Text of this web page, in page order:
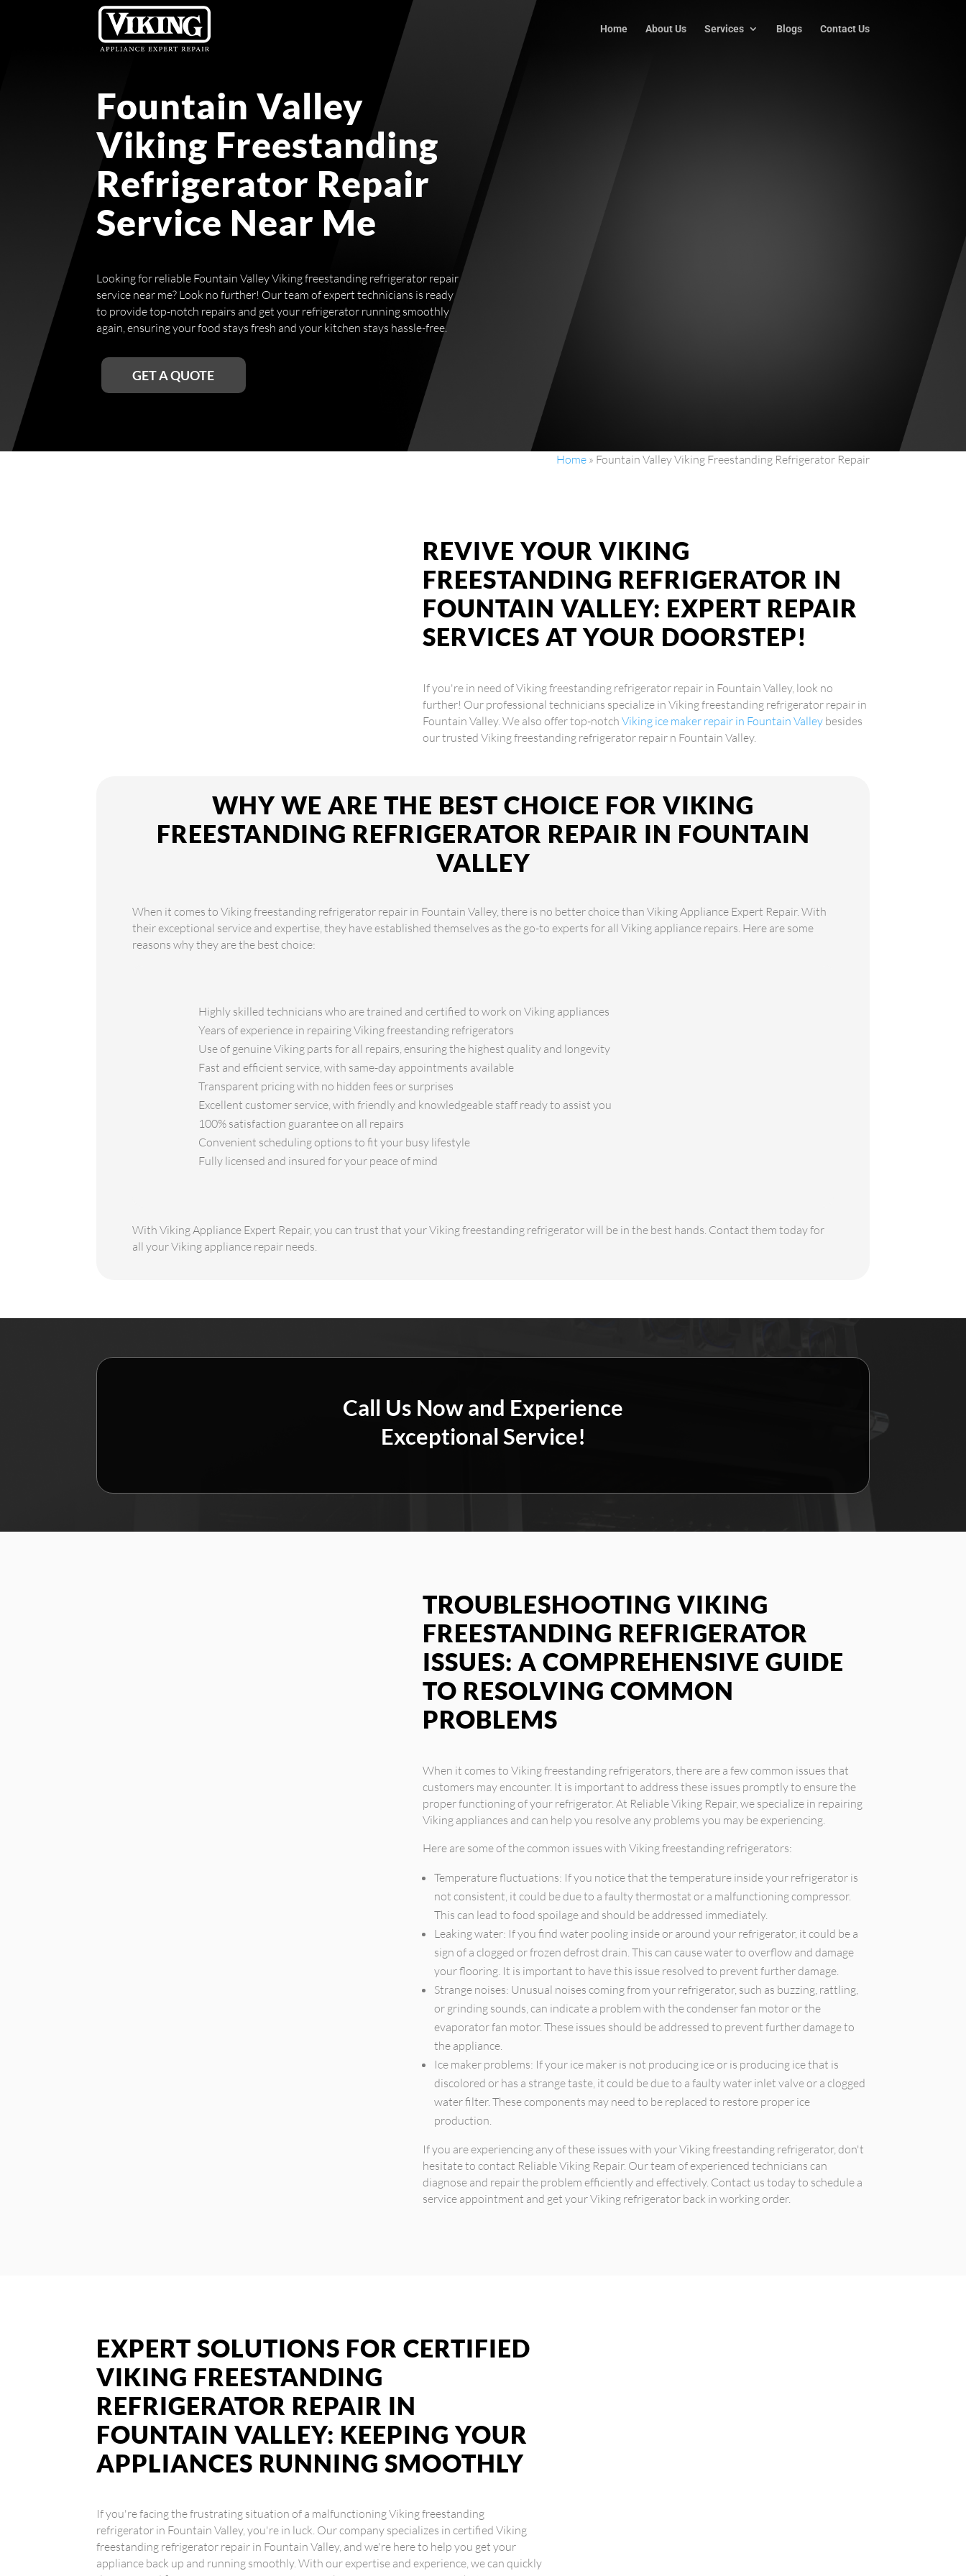
Home About Us Services Blogs Contact Us
Fountain Valley
Viking Freestanding
Refrigerator Repair
Service Near Me
Looking for reliable Fountain Valley Viking freestanding refrigerator repair
service near me? Look no further! Our team of expert technicians is ready
to provide top-notch repairs and get your refrigerator running smoothly
again, ensuring your food stays fresh and your kitchen stays hassle-free.
GET A QUOTE
Home» Fountain Valley Viking Freestanding Refrigerator Repair
REVIVE YOUR VIKING
FREESTANDING REFRIGERATOR IN
FOUNTAIN VALLEY: EXPERT REPAIR
SERVICES AT YOUR DOORSTEP!
If you're in need of Viking freestanding refrigerator repair in Fountain Valley, look no
further! Our professional technicians specialize in Viking freestanding refrigerator repair in
Fountain Valley. We also offer top-notchViking ice maker repair in Fountain Valley besides
our trusted Viking freestanding refrigerator repair n Fountain Valley.
WHY WE ARE THE BEST CHOICE FOR VIKING
FREESTANDING REFRIGERATOR REPAIR IN FOUNTAIN
VALLEY
When it comes to Viking freestanding refrigerator repair in Fountain Valley, there is no better choice than Viking Appliance Expert Repair. With
their exceptional service and expertise, they have established themselves as the go-to experts for all Viking appliance repairs. Here are some
reasons why they are the best choice:
Highly skilled technicians who are trained and certified to work on Viking appliances
Years of experience in repairing Viking freestanding refrigerators
Use of genuine Viking parts for all repairs, ensuring the highest quality and longevity
Fast and efficient service, with same-day appointments available
Transparent pricing with no hidden fees or surprises
Excellent customer service, with friendly and knowledgeable staff ready to assist you
100% satisfaction guarantee on all repairs
Convenient scheduling options to fit your busy lifestyle
Fully licensed and insured for your peace of mind
With Viking Appliance Expert Repair, you can trust that your Viking freestanding refrigerator will be in the best hands. Contact them today for
all your Viking appliance repair needs.
Call Us Now and Experience
Exceptional Service!
TROUBLESHOOTING VIKING
FREESTANDING REFRIGERATOR
ISSUES: A COMPREHENSIVE GUIDE
TO RESOLVING COMMON
PROBLEMS
When it comes to Viking freestanding refrigerators, there are a few common issues that
customers may encounter. It is important to address these issues promptly to ensure the
proper functioning of your refrigerator. At Reliable Viking Repair, we specialize in repairing
Viking appliances and can help you resolve any problems you may be experiencing.
Here are some of the common issues with Viking freestanding refrigerators:
Temperature fluctuations: If you notice that the temperature inside your refrigerator is
not consistent, it could be due to a faulty thermostat or a malfunctioning compressor.
This can lead to food spoilage and should be addressed immediately.
Leaking water: If you find water pooling inside or around your refrigerator, it could be a
sign of a clogged or frozen defrost drain. This can cause water to overflow and damage
your flooring. It is important to have this issue resolved to prevent further damage.
Strange noises: Unusual noises coming from your refrigerator, such as buzzing, rattling,
or grinding sounds, can indicate a problem with the condenser fan motor or the
evaporator fan motor. These issues should be addressed to prevent further damage to
the appliance.
Ice maker problems: If your ice maker is not producing ice or is producing ice that is
discolored or has a strange taste, it could be due to a faulty water inlet valve or a clogged
water filter. These components may need to be replaced to restore proper ice
production.
If you are experiencing any of these issues with your Viking freestanding refrigerator, don't
hesitate to contact Reliable Viking Repair. Our team of experienced technicians can
diagnose and repair the problem efficiently and effectively. Contact us today to schedule a
service appointment and get your Viking refrigerator back in working order.
EXPERT SOLUTIONS FOR CERTIFIED
VIKING FREESTANDING
REFRIGERATOR REPAIR IN
FOUNTAIN VALLEY: KEEPING YOUR
APPLIANCES RUNNING SMOOTHLY
If you're facing the frustrating situation of a malfunctioning Viking freestanding
refrigerator in Fountain Valley, you're in luck. Our company specializes in certified Viking
freestanding refrigerator repair in Fountain Valley, and we're here to help you get your
appliance back up and running smoothly. With our expertise and experience, we can quickly